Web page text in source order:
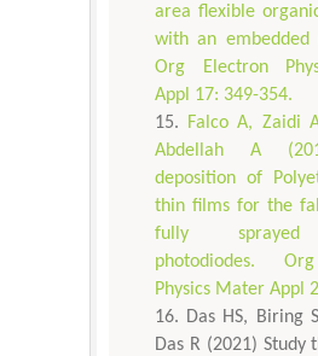
area flexible
with an embedded
Org Electron
Appl 17: 349-354.
Falco A, Zaidi
Abdellah A
deposition of
thin films for the
fully sprayed
photodiodes.
Physics Mater Appl
Das HS, Biring
Das R (2021) Study